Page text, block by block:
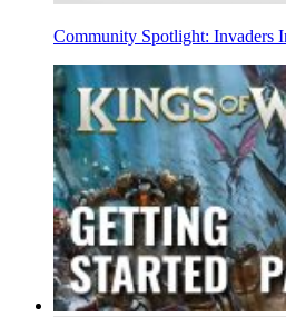
Community Spotlight: Invaders